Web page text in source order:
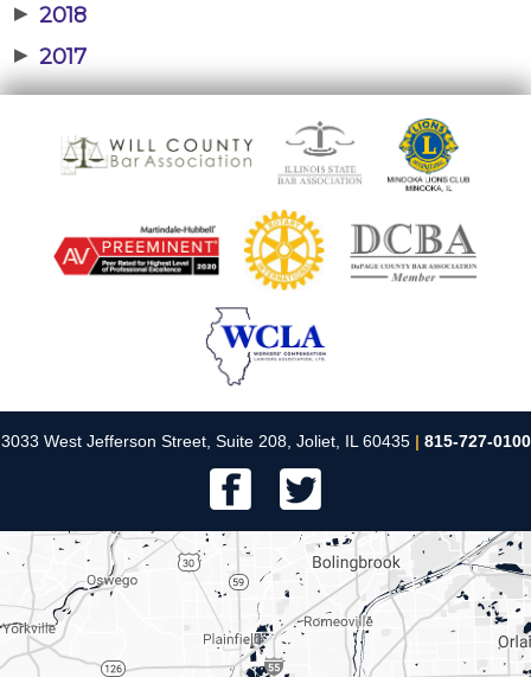
▶ 2018
▶ 2017
3033 West Jefferson Street, Suite 208, Joliet, IL 60435 | 815-727-0100